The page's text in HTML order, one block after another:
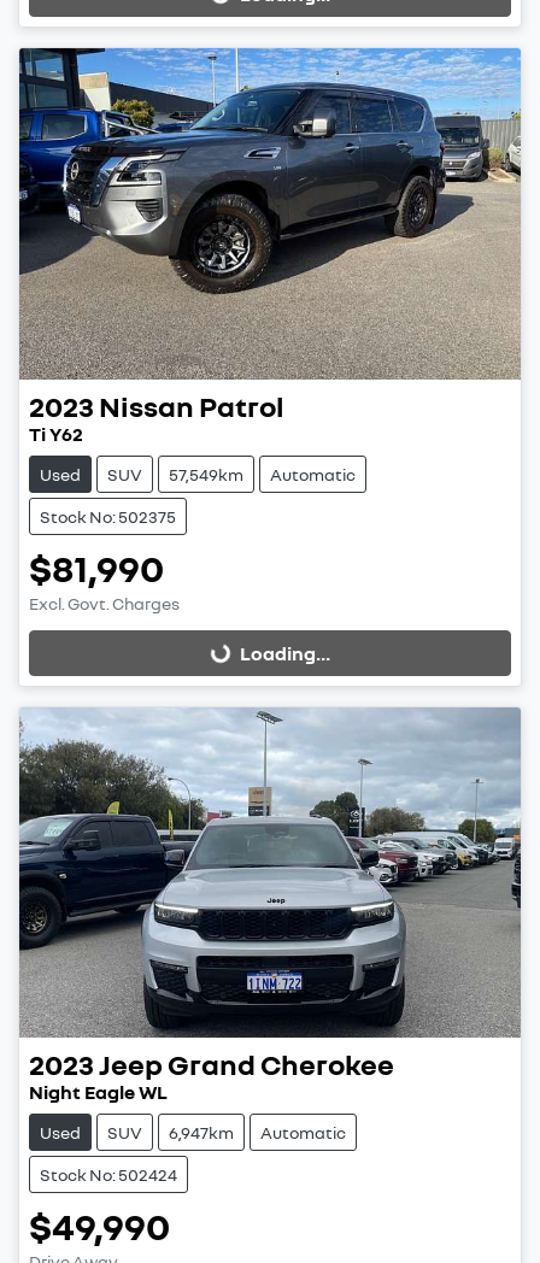
2023 Nissan Patrol
Ti Y62
Used SUV 57,549km Automatic
Stock No: 502375
$81,990
Excl. Govt. Charges
Loading... Loading...
2023JeepGrand Cherokee
Night Eagle WL
Used SUV 6,947km Automatic
Stock No: 502424
$49,990